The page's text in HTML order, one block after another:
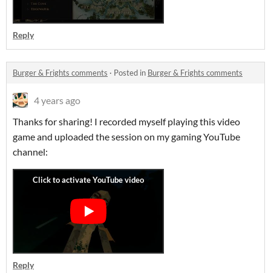
Reply
Burger & Frights comments · Posted in Burger & Frights comments
4 years ago
Thanks for sharing! I recorded myself playing this video
game and uploaded the session on my gaming YouTube
channel:
Reply